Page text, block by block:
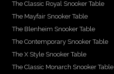
The Classic Royal Snooker Table
The Mayfair Snooker Table
The Blenheim Snooker Table
The Contemporary Snooker Table
The X Style Snooker Table
The Classic Monarch Snooker Table